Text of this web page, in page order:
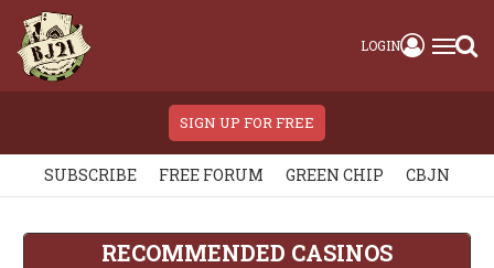
LOGIN
SIGN UP FOR FREE
SUBSCRIBE FREE FORUM GREEN CHIP CBJN
RECOMMENDED CASINOS